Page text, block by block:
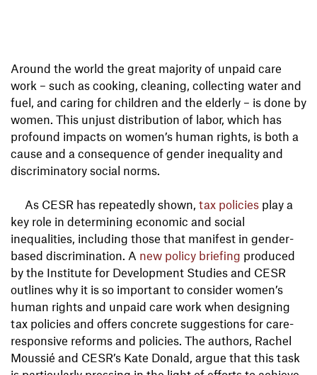
Around the world the great majority of unpaid care
work – such as cooking, cleaning, collecting water and
fuel, and caring for children and the elderly – is done by
women. This unjust distribution of labor, which has
profound impacts on women’s human rights, is both a
cause and a consequence of gender inequality and
discriminatory social norms.
As CESR has repeatedly shown, tax policies play a
key role in determining economic and social
inequalities, including those that manifest in gender-
based discrimination. A new policy briefing produced
by the Institute for Development Studies and CESR
outlines why it is so important to consider women’s
human rights and unpaid care work when designing
tax policies and offers concrete suggestions for care-
responsive reforms and policies. The authors, Rachel
Moussié and CESR’s Kate Donald, argue that this task